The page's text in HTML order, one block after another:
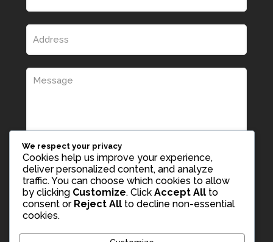
We respect your privacy
Cookies help us improve your experience,
deliver personalized content, and analyze
traffic. You can choose which cookies to allow
by clicking Customize. Click Accept All to
consent or Reject All to decline non-essential
cookies.